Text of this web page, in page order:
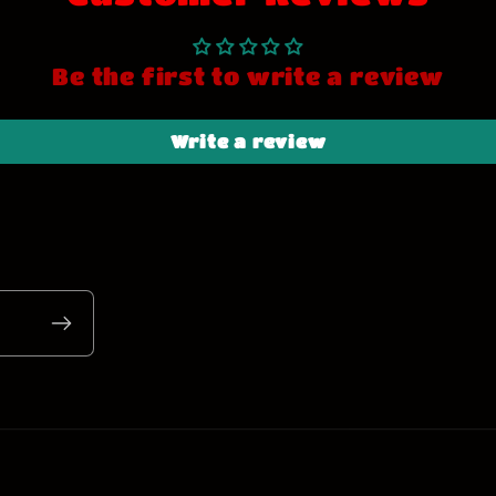
Be the first to write a review
Write a review